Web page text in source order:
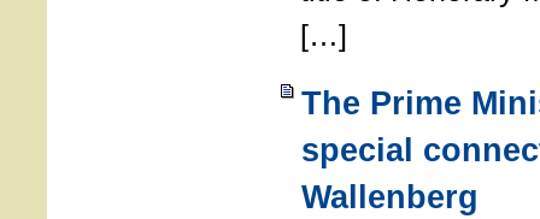
[…]
The Prime
special
Wallenberg